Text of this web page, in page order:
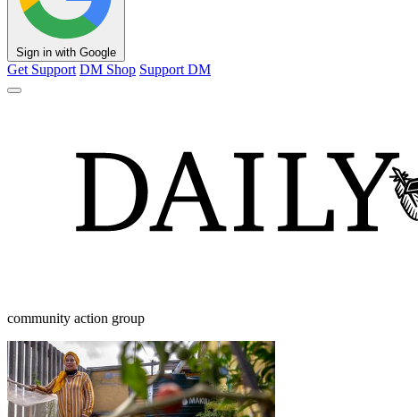
Sign in with Google
Get Support DM Shop Support DM
community action group